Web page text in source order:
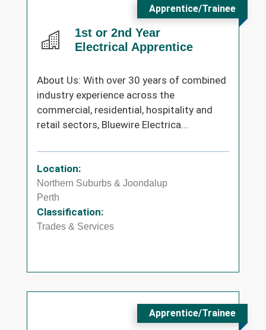
1st or 2nd Year
Electrical Apprentice
Apprentice/Trainee
About Us: With over 30 years of combined
industry experience across the
commercial, residential, hospitality and
retail sectors, Bluewire Electrica...
Location:
Northern Suburbs & Joondalup
Perth
Classification:
Trades & Services
Apprentice/Trainee